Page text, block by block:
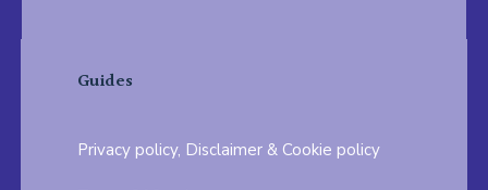
Guides
Privacy policy, Disclaimer & Cookie policy